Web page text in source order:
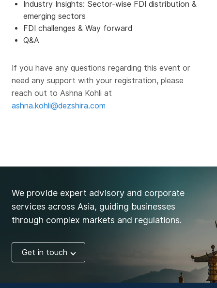
Industry Insights: Sector-wise FDI distribution &
emerging sectors
FDI challenges & Way forward
Q&A
If you have any questions regarding this event or
need any support with your registration, please
reach out to Ashna Kohli at
ashna.kohli@dezshira.com
We provide expert advisory and corporate
services across Asia, guiding businesses
through complex markets and regulations.
Get in touch